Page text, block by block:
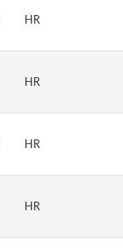
HR
HR
HR
HR